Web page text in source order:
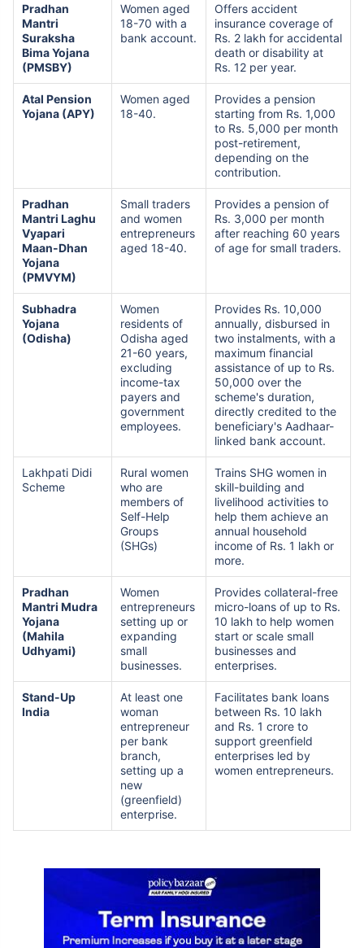
Pradhan
Mantri
Suraksha
Bima Yojana
(PMSBY)
Women aged
18-70 with a
bank account.
Offers accident
insurance coverage of
Rs. 2 lakh for accidental
death or disability at
Rs. 12 per year.
Atal Pension
Yojana (APY)
Women aged
18-40.
Provides a pension
starting from Rs. 1,000
to Rs. 5,000 per month
post-retirement,
depending on the
contribution.
Pradhan
Mantri Laghu
Vyapari
Maan-Dhan
Yojana
(PMVYM)
Small traders
and women
entrepreneurs
aged 18-40.
Provides a pension of
Rs. 3,000 per month
after reaching 60 years
of age for small traders.
Subhadra
Yojana
(Odisha)
Women
residents of
Odisha aged
21-60 years,
excluding
income-tax
payers and
government
employees.
Provides Rs. 10,000
annually, disbursed in
two instalments, with a
maximum financial
assistance of up to Rs.
50,000 over the
scheme's duration,
directly credited to the
beneficiary's Aadhaar-
linked bank account.
Lakhpati Didi
Scheme
Rural women
who are
members of
Self-Help
Groups
(SHGs)
Trains SHG women in
skill-building and
livelihood activities to
help them achieve an
annual household
income of Rs. 1 lakh or
more.
Pradhan
Mantri Mudra
Yojana
(Mahila
Udhyami)
Women
entrepreneurs
setting up or
expanding
small
businesses.
Provides collateral-free
micro-loans of up to Rs.
10 lakh to help women
start or scale small
businesses and
enterprises.
Stand-Up
India
At least one
woman
entrepreneur
per bank
branch,
setting up a
new
(greenfield)
enterprise.
Facilitates bank loans
between Rs. 10 lakh
and Rs. 1 crore to
support greenfield
enterprises led by
women entrepreneurs.